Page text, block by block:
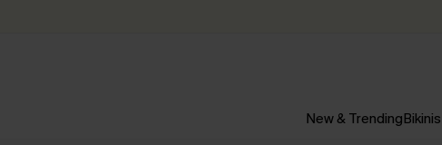
New & TrendingBikinis